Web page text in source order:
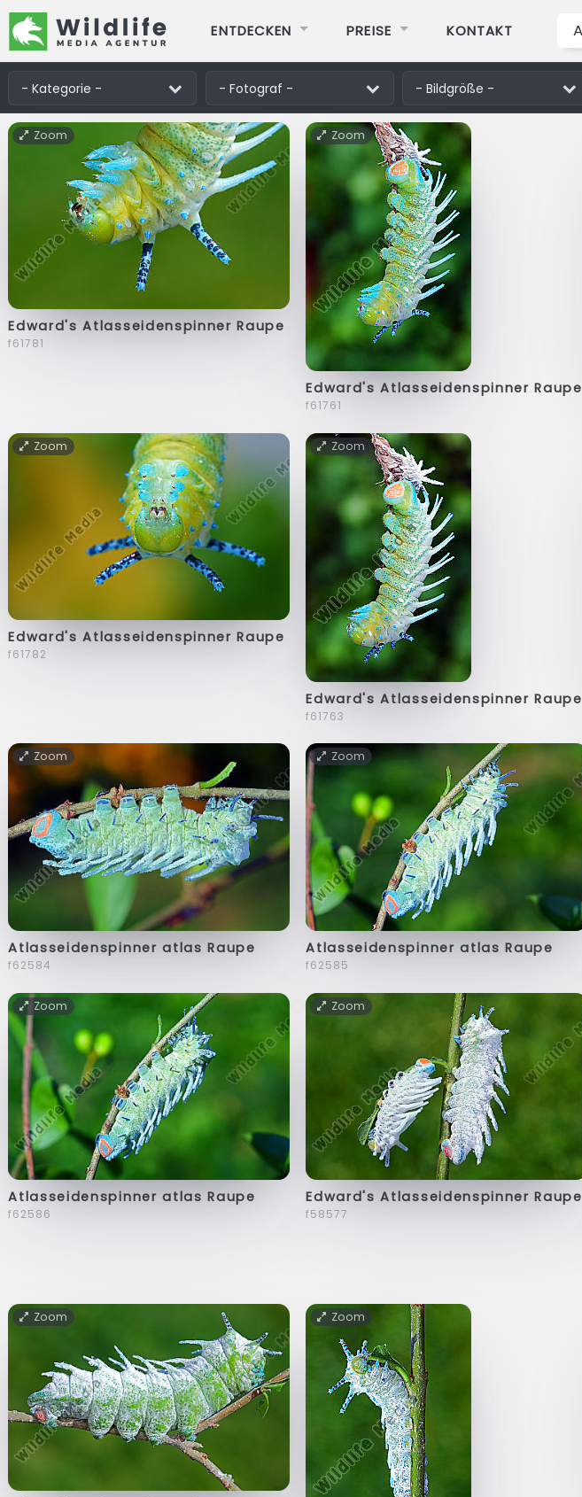
ENTDECKEN PREISE KONTAKT
Zoom
Edward's Atlasseidenspinner Raupe
f61781
Zoom
Edward's Atlasseidenspinner Raupe
f61761
Zoom
Edward's Atlasseidenspinner Raupe
f61782
Zoom
Edward's Atlasseidenspinner Raupe
f61763
Zoom
Atlasseidenspinner atlas Raupe
f62584
Zoom
Atlasseidenspinner atlas Raupe
f62585
Zoom
Atlasseidenspinner atlas Raupe
f62586
Zoom
Edward's Atlasseidenspinner Raupe
f58577
Zoom Zoom